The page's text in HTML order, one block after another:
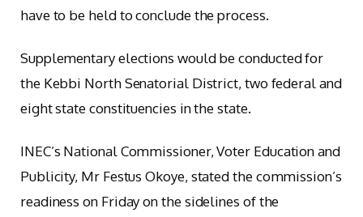
have to be held to conclude the process.
Supplementary elections would be conducted for
the Kebbi North Senatorial District, two federal and
eight state constituencies in the state.
INEC’s National Commissioner, Voter Education and
Publicity, Mr Festus Okoye, stated the commission’s
readiness on Friday on the sidelines of the